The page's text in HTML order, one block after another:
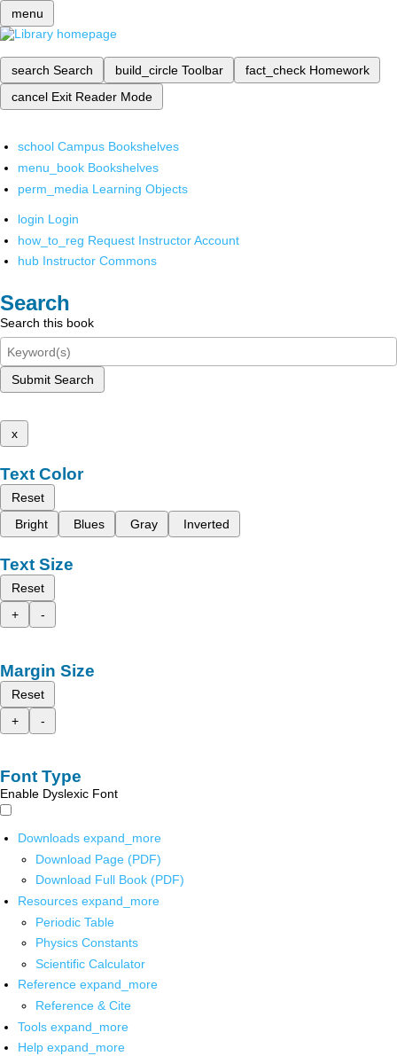
menu
search Search build_circle Toolbar fact_check Homework
cancel Exit Reader Mode
school Campus Bookshelves
menu_book Bookshelves
perm_media Learning Objects
login Login
how_to_reg Request Instructor Account
hub Instructor Commons
Search
Search this book
Submit Search
x
Text Color
Reset
Bright
Blues Gray Inverted
Text Size
Reset
+
-
Margin Size
Reset
+
-
Font Type
Enable Dyslexic Font
Downloads expand_more
Download Page (PDF)
Download Full Book (PDF)
Resources expand_more
Periodic Table
Physics Constants
Scientific Calculator
Reference expand_more
Reference & Cite
Tools expand_more
Help expand_more